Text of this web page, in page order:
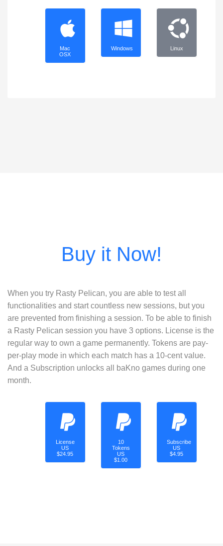
Mac
OSX
Windows Linux
When you try Rasty Pelican, you are able to test all
functionalities and start countless new sessions, but you
are prevented from finishing a session. To be able to finish
a Rasty Pelican session you have 3 options. License is the
regular way to own a game permanently. Tokens are pay-
per-play mode in which each match has a 10-cent value.
And a Subscription unlocks all baKno games during one
month.
License
US
$24.95
10
Tokens
US
$1.00
Subscribe
US
$4.95